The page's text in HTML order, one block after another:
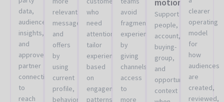
data,
audience
insights,
and
approved
partner
connections
to
reach
relevant
messages
and
offers
by
using
current
profile,
behavioral,
who
need
attention,
tailor
experiences
based
on
engagement
patterns,
avoid
fragmented
experiences
by
giving
channels
access
to
more
Support
people,
account,
buying-
group,
and
opportunity
context
clearer
operating
model
for
how
audiences
are
created,
reviewed,